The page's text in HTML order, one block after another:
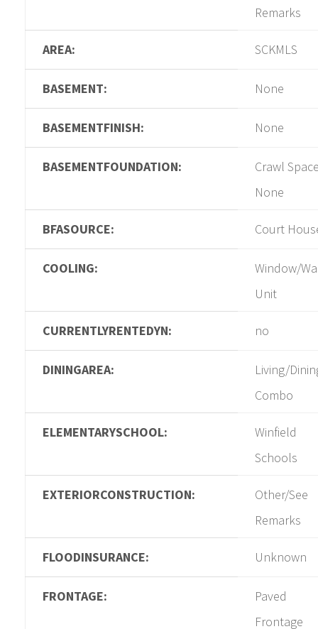
Remarks
AREA: SCKMLS
BASEMENT: None
BASEMENTFINISH: None
BASEMENTFOUNDATION:
Crawl
None
BFASOURCE: Court
COOLING:
Window/
Unit
CURRENTLYRENTEDYN: no
DININGAREA:
Living/
Combo
ELEMENTARYSCHOOL:
Winfield
Schools
EXTERIORCONSTRUCTION:
Other/See
Remarks
FLOODINSURANCE: Unknown
FRONTAGE:
Paved
Frontage